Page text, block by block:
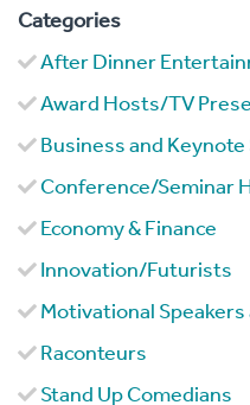
Categories
After Dinner
Award Hosts/TV
Business and
Conference/Seminar
Economy & Finance
Innovation/Futurists
Motivational
Raconteurs
Stand Up Comedians